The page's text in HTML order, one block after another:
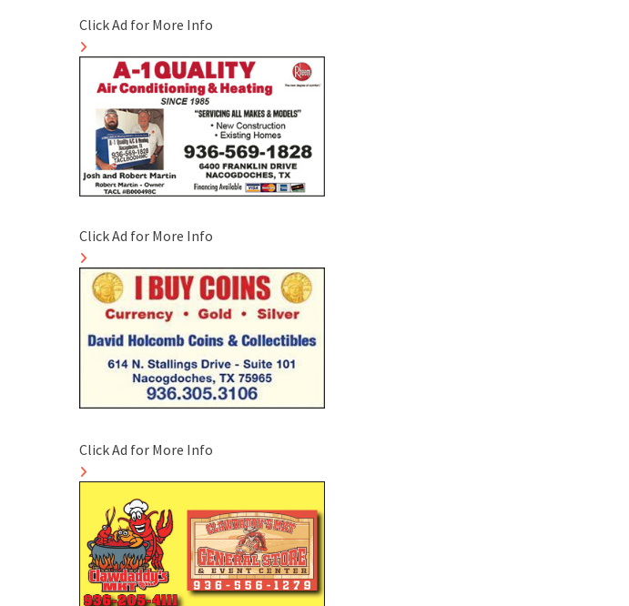
Click Ad for More Info
Click Ad for More Info
Click Ad for More Info